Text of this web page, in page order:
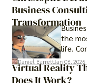
Business
Transformation
the
life.
years
the
Daniel BarrettJan 06, 2026
Virtual Reality
Does It Work?